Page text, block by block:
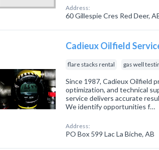
Address:
60 Gillespie Cres Red Deer,
Cadieux Oilfield
flare stacks rental gas well
Since 1987, Cadieux Oilfield
optimization, and technical
service delivers accurate
We identify opportunities f…
Address:
PO Box 599 Lac La Biche, AB